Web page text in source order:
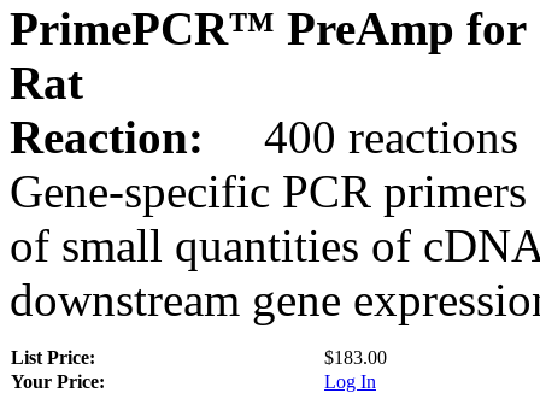
PrimePCR™ PreAmp for
Rat
Reaction:
400 reactions
Gene-specific PCR
of small quantities of
downstream gene
List Price:
$183.00
Your Price:
Log In